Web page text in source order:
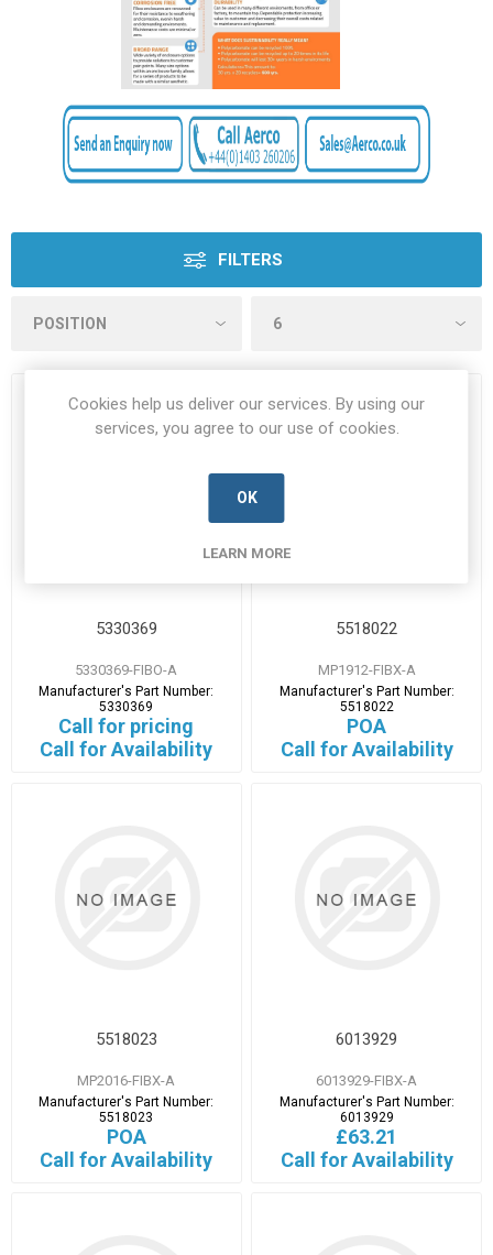
FILTERS
5330369
5330369-FIBO-A
Manufacturer's Part Number:
5330369
Call for pricing
Call for Availability
5518022
MP1912-FIBX-A
Manufacturer's Part Number:
5518022
POA
Call for Availability
5518023
MP2016-FIBX-A
Manufacturer's Part Number:
5518023
POA
Call for Availability
6013929
6013929-FIBX-A
Manufacturer's Part Number:
6013929
£63.21
Call for Availability
Cookies help us deliver our services. By using our
services, you agree to our use of cookies.
OK
LEARN MORE